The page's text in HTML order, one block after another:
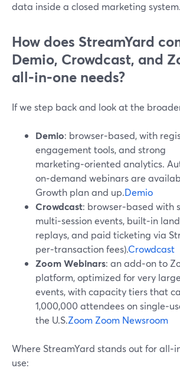
data inside a closed marketing system.
How does StreamYard
Demio, Crowdcast, and
all‑in‑one needs?
If we step back and look at the
Demio: browser‑based, with
engagement tools, and strong
marketing‑oriented analytics.
on‑demand webinars are
Growth plan and up.Demio
Crowdcast: browser‑based with
multi‑session events, built‑in
replays, and paid ticketing via
per‑transaction fees).Crowdcast
Zoom Webinars: an add‑on to
platform, optimized for very
events, with capacity tiers that
1,000,000 attendees on
the U.S.Zoom Zoom Newsroom
Where StreamYard stands out for
use: